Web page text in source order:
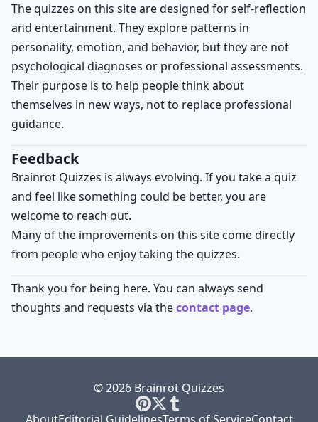
The quizzes on this site are designed for self-reflection
and entertainment. They explore patterns in
personality, emotion, and behavior, but they are not
psychological diagnoses or professional assessments.
Their purpose is to help people think about
themselves in new ways, not to replace professional
guidance.
Feedback
Brainrot Quizzes is always evolving. If you take a quiz
and feel like something could be better, you are
welcome to reach out.
Many of the improvements on this site come directly
from people who enjoy taking the quizzes.
Thank you for being here. You can always send
thoughts and requests via thecontact page.
© 2026 Brainrot Quizzes